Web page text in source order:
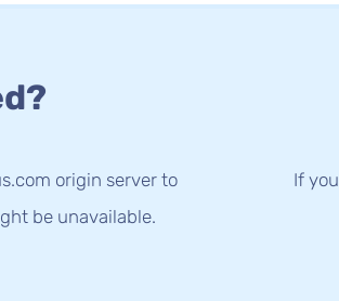
origin server to
be unavailable.
If